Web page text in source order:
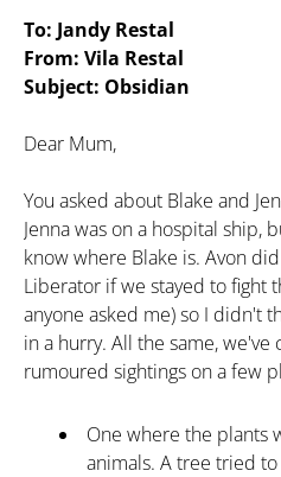
To: Jandy Restal
From: Vila Restal
Subject: Obsidian
Dear Mum,
You asked about Blake and
Jenna was on a hospital ship,
know where Blake is. Avon
Liberator if we stayed to fight
anyone asked me) so I didn't
in a hurry. All the same, we've
rumoured sightings on a few
One where the plants
animals. A tree tried